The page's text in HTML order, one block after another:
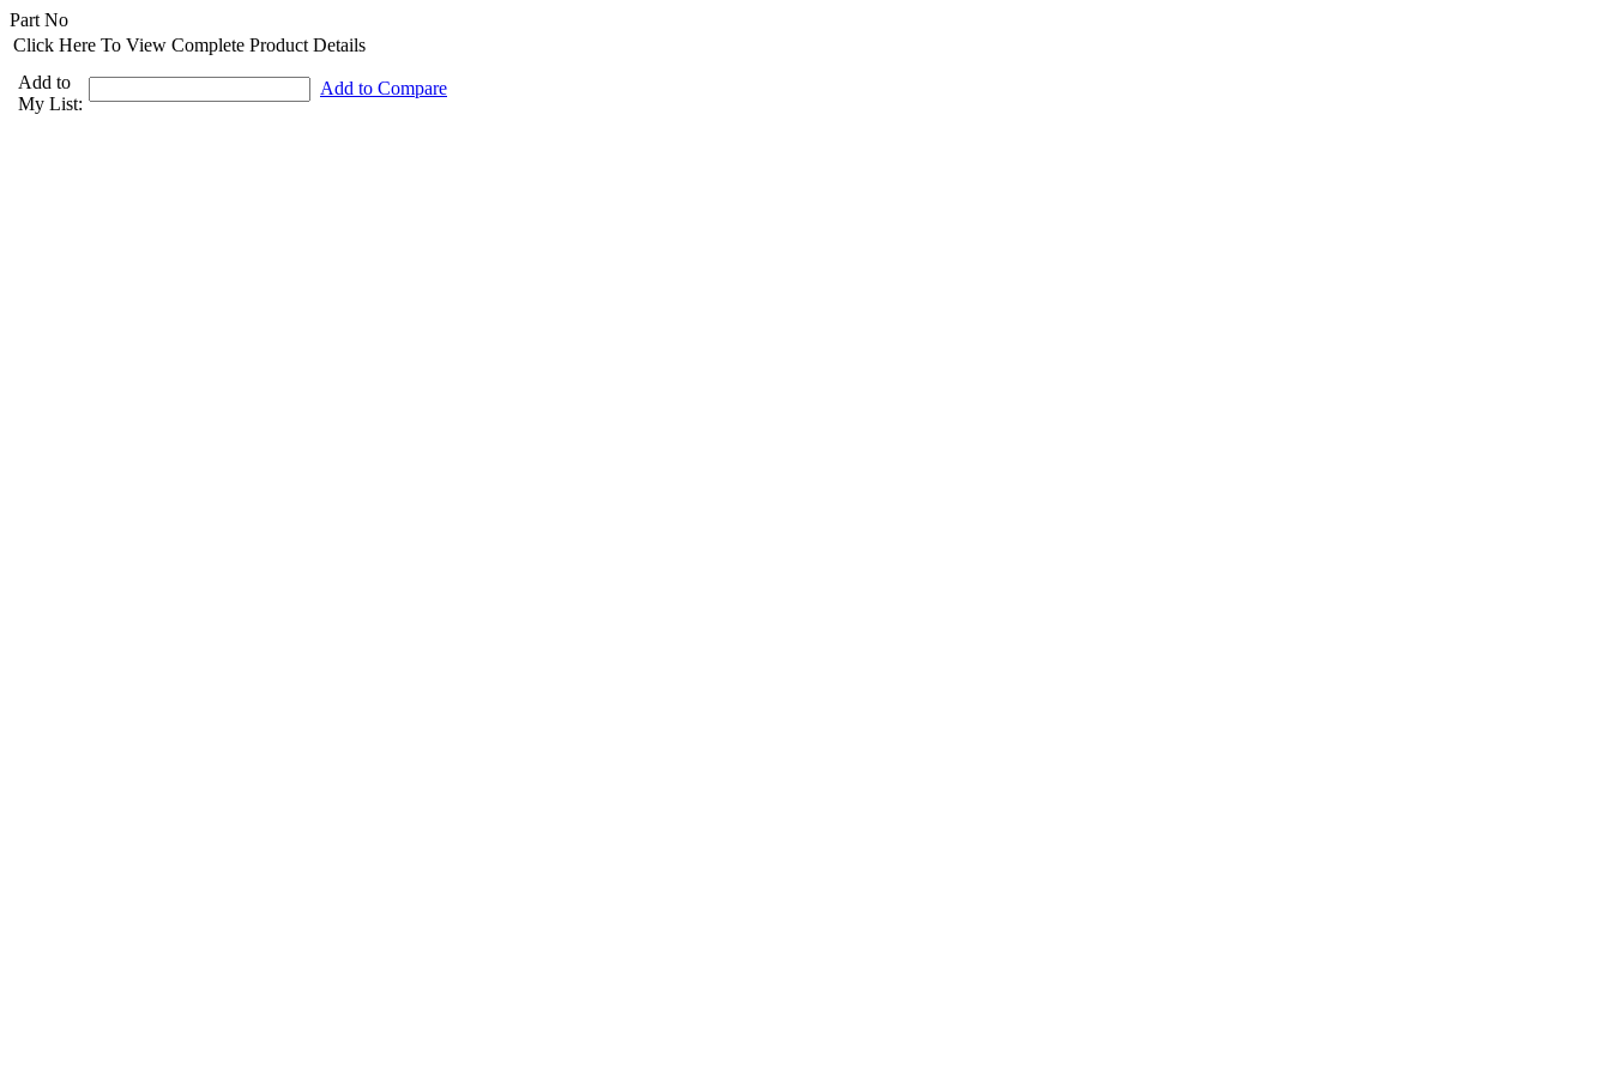
Part No
Click Here To View Complete Product Details
Add to
My List:
Add to Compare